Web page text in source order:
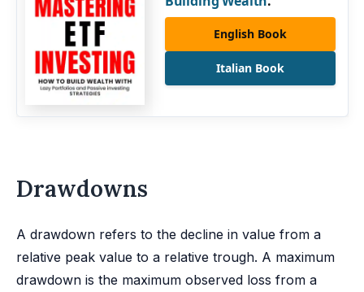
English Book
Italian Book
Drawdowns
A drawdown refers to the decline in value from a
relative peak value to a relative trough. A maximum
drawdown is the maximum observed loss from a